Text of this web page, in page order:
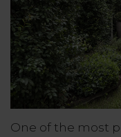
One of the most